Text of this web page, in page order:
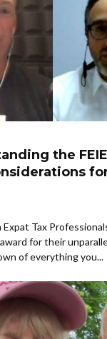
the
Expat Tax
for their
of everything you...